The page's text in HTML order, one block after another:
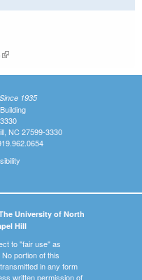
(link is external)
1935
NC 27599-3330
University of North
Hill
to "fair use" as
portion of this
in any form
written permission of